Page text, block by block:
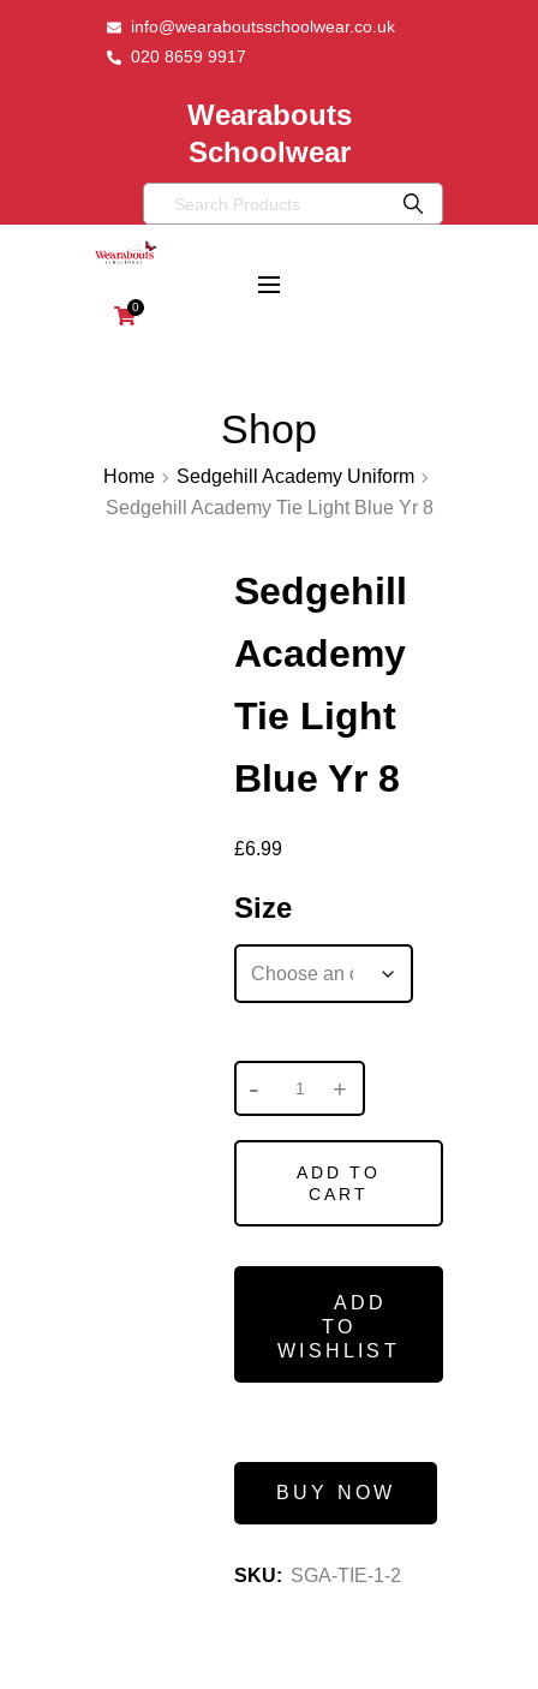
info@wearaboutsschoolwear.co.uk
020 8659 9917
Wearabouts
Schoolwear
0
Shop
Home
Sedgehill Academy Uniform
Sedgehill Academy Tie Light Blue Yr 8
Sedgehill
Academy
Tie Light
Blue Yr 8
£6.99
Size
ADD TO
CART
ADD
TO
WISHLIST
BUY NOW
SKU: SGA-TIE-1-2